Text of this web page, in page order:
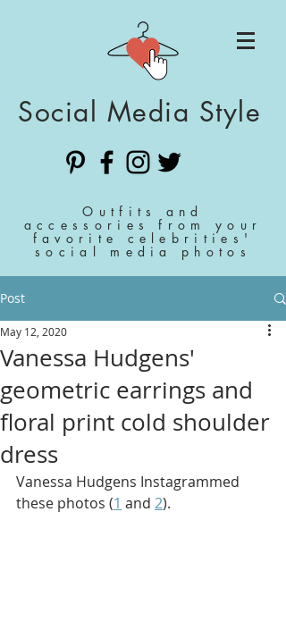
Social Media Style
Outfits and
accessories from your
favorite celebrities'
social media photos
Post
Vanessa Hudgens'
geometric earrings and
floral print cold shoulder
dress
May 12, 2020
Vanessa Hudgens Instagrammed
these photos (1 and 2).